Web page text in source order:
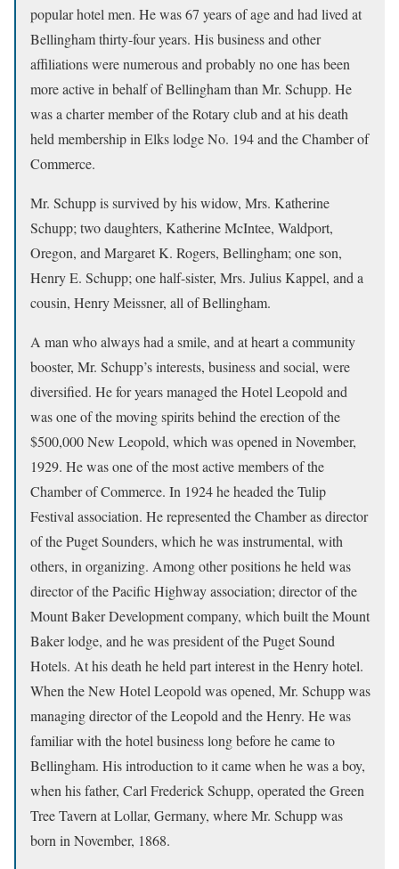
popular hotel men. He was 67 years of age and had lived at
Bellingham thirty-four years. His business and other
affiliations were numerous and probably no one has been
more active in behalf of Bellingham than Mr. Schupp. He
was a charter member of the Rotary club and at his death
held membership in Elks lodge No. 194 and the Chamber of
Commerce.
Mr. Schupp is survived by his widow, Mrs. Katherine
Schupp; two daughters, Katherine McIntee, Waldport,
Oregon, and Margaret K. Rogers, Bellingham; one son,
Henry E. Schupp; one half-sister, Mrs. Julius Kappel, and a
cousin, Henry Meissner, all of Bellingham.
A man who always had a smile, and at heart a community
booster, Mr. Schupp’s interests, business and social, were
diversified. He for years managed the Hotel Leopold and
was one of the moving spirits behind the erection of the
$500,000 New Leopold, which was opened in November,
1929. He was one of the most active members of the
Chamber of Commerce. In 1924 he headed the Tulip
Festival association. He represented the Chamber as director
of the Puget Sounders, which he was instrumental, with
others, in organizing. Among other positions he held was
director of the Pacific Highway association; director of the
Mount Baker Development company, which built the Mount
Baker lodge, and he was president of the Puget Sound
Hotels. At his death he held part interest in the Henry hotel.
When the New Hotel Leopold was opened, Mr. Schupp was
managing director of the Leopold and the Henry. He was
familiar with the hotel business long before he came to
Bellingham. His introduction to it came when he was a boy,
when his father, Carl Frederick Schupp, operated the Green
Tree Tavern at Lollar, Germany, where Mr. Schupp was
born in November, 1868.